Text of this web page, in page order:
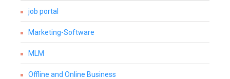
job portal
Marketing-Software
MLM
Offline and Online Business